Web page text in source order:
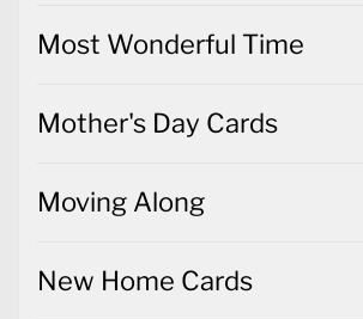
Most Wonderful Time
Mother's Day Cards
Moving Along
New Home Cards